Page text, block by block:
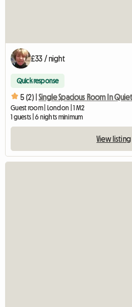
£33 / night
Quick response
5 (2) | Single Spacious Room In
Guest room | London | 1 M2
1 guests | 6 nights minimum
View listing